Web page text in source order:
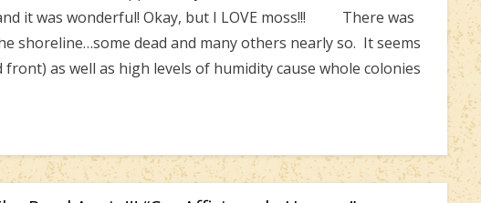
it was wonderful! Okay, but I LOVE moss!!! There was
shoreline…some dead and many others nearly so. It seems
as well as high levels of humidity cause whole colonies